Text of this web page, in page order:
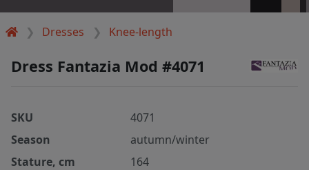
Dresses Knee-length
Dress Fantazia Mod #4071
SKU
4071
Season
autumn/winter
Stature, cm
164